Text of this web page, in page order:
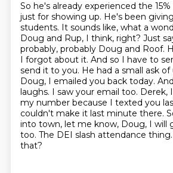
So he's already experienced the
just for showing up. He's been
students. It sounds like, what a
Doug and Rup, I think, right? Just
probably, probably Doug and Roof.
I forgot about it. And so I have to
send it to you. He had a small ask of
Doug, I emailed you back today.
laughs. I saw your email too. Derek,
my number because I texted you
couldn't make it last minute there.
into town, let me know, Doug, I will
too. The DEI slash attendance thing.
that?